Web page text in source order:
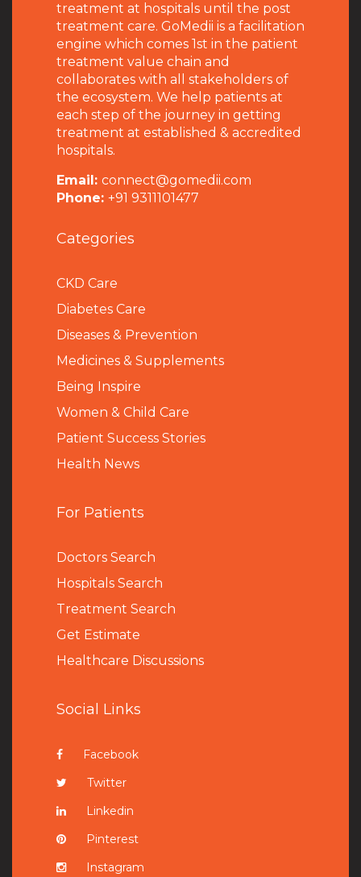
treatment at hospitals until the post
treatment care. GoMedii is a facilitation
engine which comes 1st in the patient
treatment value chain and
collaborates with all stakeholders of
the ecosystem. We help patients at
each step of the journey in getting
treatment at established & accredited
hospitals.
Email: connect@gomedii.com
Phone: +91 9311101477
Categories
CKD Care
Diabetes Care
Diseases & Prevention
Medicines & Supplements
Being Inspire
Women & Child Care
Patient Success Stories
Health News
For Patients
Doctors Search
Hospitals Search
Treatment Search
Get Estimate
Healthcare Discussions
Social Links
Facebook
Twitter
Linkedin
Pinterest
Instagram